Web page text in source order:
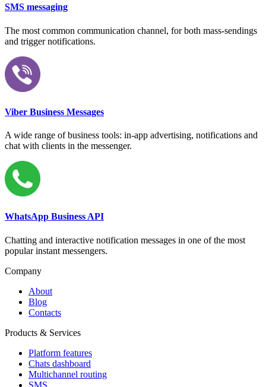
SMS messaging
The most common communication channel, for both mass-sendings
and trigger notifications.
Viber Business Messages
A wide range of business tools: in-app advertising, notifications and
chat with clients in the messenger.
WhatsApp Business API
Chatting and interactive notification messages in one of the most
popular instant messengers.
Company
About
Blog
Contacts
Products & Services
Platform features
Chats dashboard
Multichannel routing
SMS